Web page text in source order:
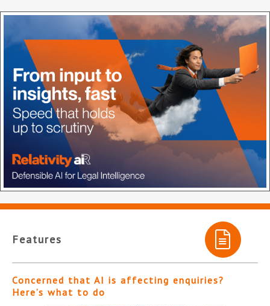
Features
Concerned that AI is affecting enquiries?
Here’s what to do